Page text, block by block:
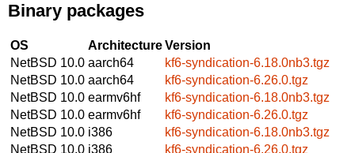
Binary packages
OS ArchitectureVersion
NetBSD 10.0 aarch64
kf6-syndication-6.18.0nb3.tgz
NetBSD 10.0 aarch64
kf6-syndication-6.26.0.tgz
NetBSD 10.0 earmv6hf
kf6-syndication-6.18.0nb3.tgz
NetBSD 10.0 earmv6hf
kf6-syndication-6.26.0.tgz
NetBSD 10.0 i386
kf6-syndication-6.18.0nb3.tgz
NetBSD 10.0 i386
kf6-syndication-6.26.0.tgz